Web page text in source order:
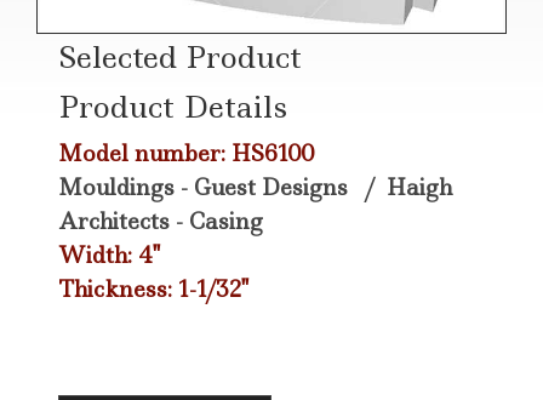
Selected Product
Product Details
Model number: HS6100
Mouldings - Guest Designs / Haigh
Architects - Casing
Width: 4"
Thickness: 1-1/32"